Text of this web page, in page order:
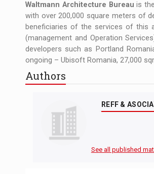
Waltmann Architecture Bureau is
with over 200,000 square meters of
beneficiaries of the services of this
(management and Operation
developers such as Portland
ongoing – Ubisoft Romania, 27,000
Authors
REFF &
See all published